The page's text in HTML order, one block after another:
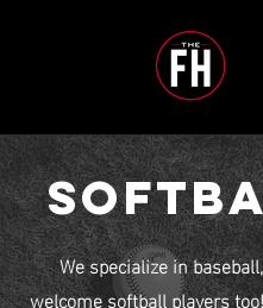
We specialize in
welcome softball players